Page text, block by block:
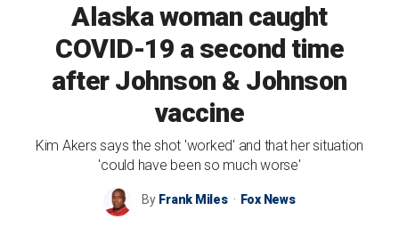
Alaska woman caught
COVID-19 a second time
after Johnson & Johnson
vaccine
Kim Akers says the shot 'worked' and that her situation
'could have been so much worse'
By Frank Miles Fox News